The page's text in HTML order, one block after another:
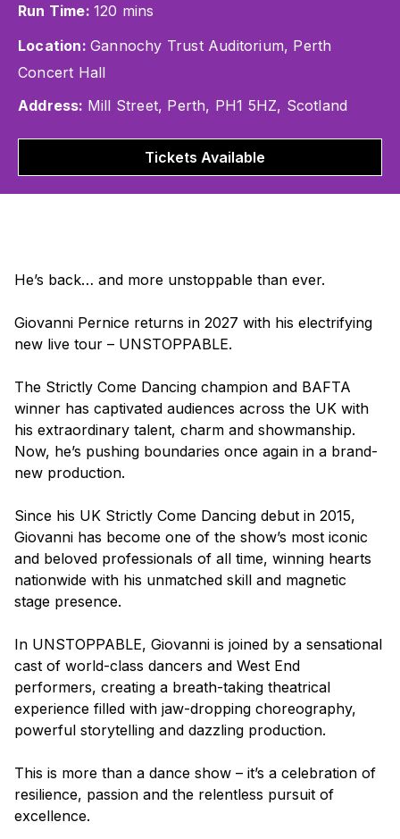
Run Time: 120 mins
Location: Gannochy Trust Auditorium, Perth
Concert Hall
Address: Mill Street, Perth, PH1 5HZ, Scotland
Tickets Available
He’s back… and more unstoppable than ever.
Giovanni Pernice returns in 2027 with his electrifying
new live tour – UNSTOPPABLE.
The Strictly Come Dancing champion and BAFTA
winner has captivated audiences across the UK with
his extraordinary talent, charm and showmanship.
Now, he’s pushing boundaries once again in a brand-
new production.
Since his UK Strictly Come Dancing debut in 2015,
Giovanni has become one of the show’s most iconic
and beloved professionals of all time, winning hearts
nationwide with his unmatched skill and magnetic
stage presence.
In UNSTOPPABLE, Giovanni is joined by a sensational
cast of world-class dancers and West End
performers, creating a breath-taking theatrical
experience filled with jaw-dropping choreography,
powerful storytelling and dazzling production.
This is more than a dance show – it’s a celebration of
resilience, passion and the relentless pursuit of
excellence.